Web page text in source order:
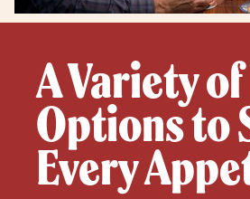
A Variety
Options to
Every